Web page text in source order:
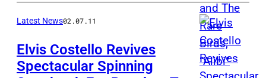
Latest News02.07.11
Elvis Costello Revives
Spectacular Spinning